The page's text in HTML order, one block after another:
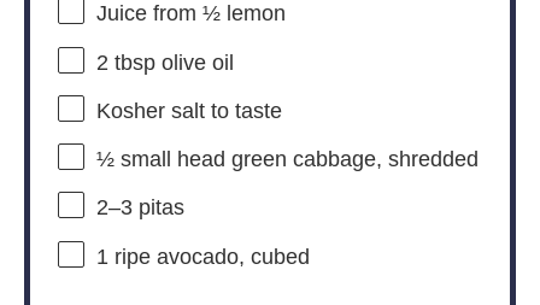
Juice from ½lemon
2 tbspolive oil
Kosher salt to taste
½small head green cabbage, shredded
2–3pitas
1 ripe avocado, cubed